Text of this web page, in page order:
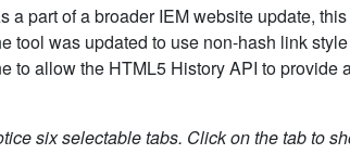
a part of a broader IEM website update,
tool was updated to use non-hash link
to allow the HTML5 History API to provide
six selectable tabs. Click on the tab to